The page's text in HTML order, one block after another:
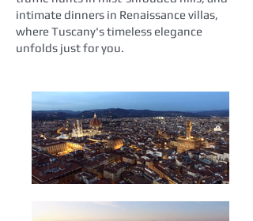
intimate dinners in Renaissance villas,
where Tuscany's timeless elegance
unfolds just for you.